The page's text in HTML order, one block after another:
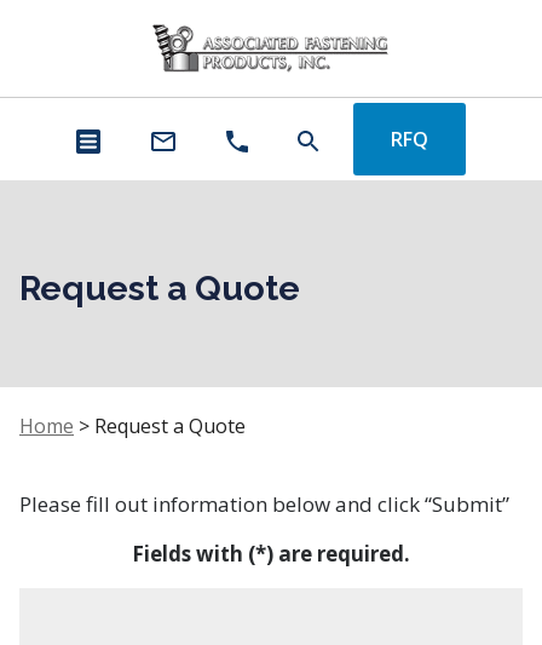
RFQ
Request a Quote
Home > Request a Quote
Please fill out information below and click “Submit”
Fields with (*) are required.